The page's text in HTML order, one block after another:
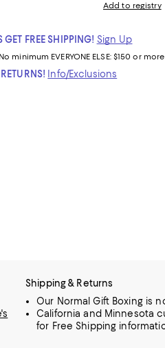
Add to registry
GET FREE SHIPPING! Sign Up
No minimum EVERYONE ELSE: $150 or more
Info/Exclusions
Shipping & Returns
Our Normal Gift Boxing is
California and Minnesota
for Free Shipping